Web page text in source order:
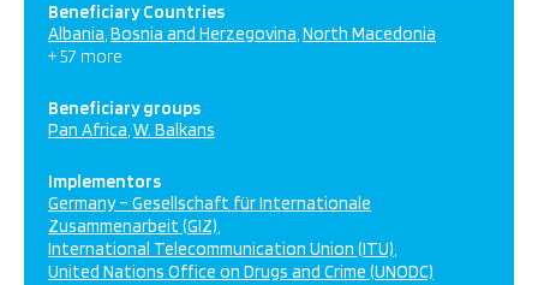
Beneficiary Countries
Albania Bosnia and Herzegovina North Macedonia
+ 57 more
Beneficiary groups
Pan Africa W. Balkans
Implementors
Germany – Gesellschaft für Internationale
Zusammenarbeit (GIZ)
International Telecommunication Union (ITU)
United Nations Office on Drugs and Crime (UNODC)